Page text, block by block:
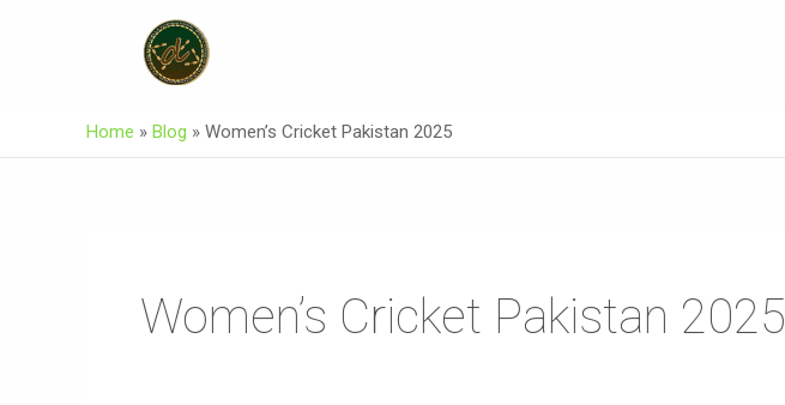
Home » Blog » Women’s Cricket Pakistan 2025
Women’s Cricket Pakistan 2025